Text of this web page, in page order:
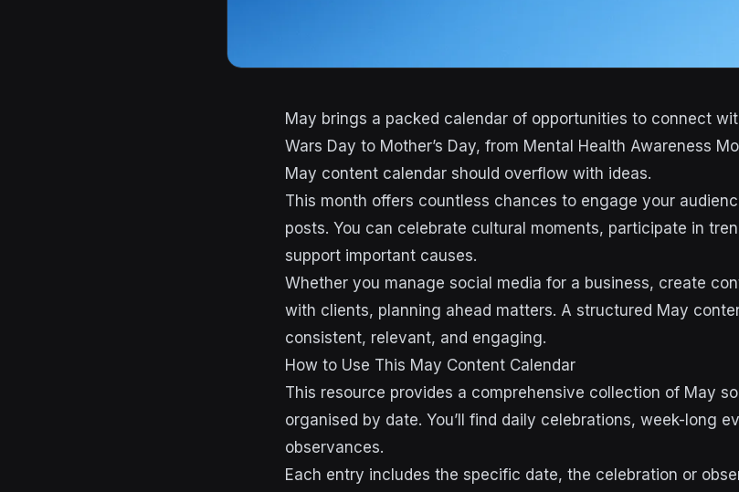
May brings a packed calendar of opportunities to connect
Wars Day to Mother’s Day, from Mental Health Awareness
May content calendar should overflow with ideas.
This month offers countless chances to engage your
posts. You can celebrate cultural moments, participate in
support important causes.
Whether you manage social media for a business, create
with clients, planning ahead matters. A structured May
consistent, relevant, and engaging.
How to Use This May Content Calendar
This resource provides a comprehensive collection of May
organised by date. You’ll find daily celebrations, week-long
observances.
Each entry includes the specific date, the celebration or